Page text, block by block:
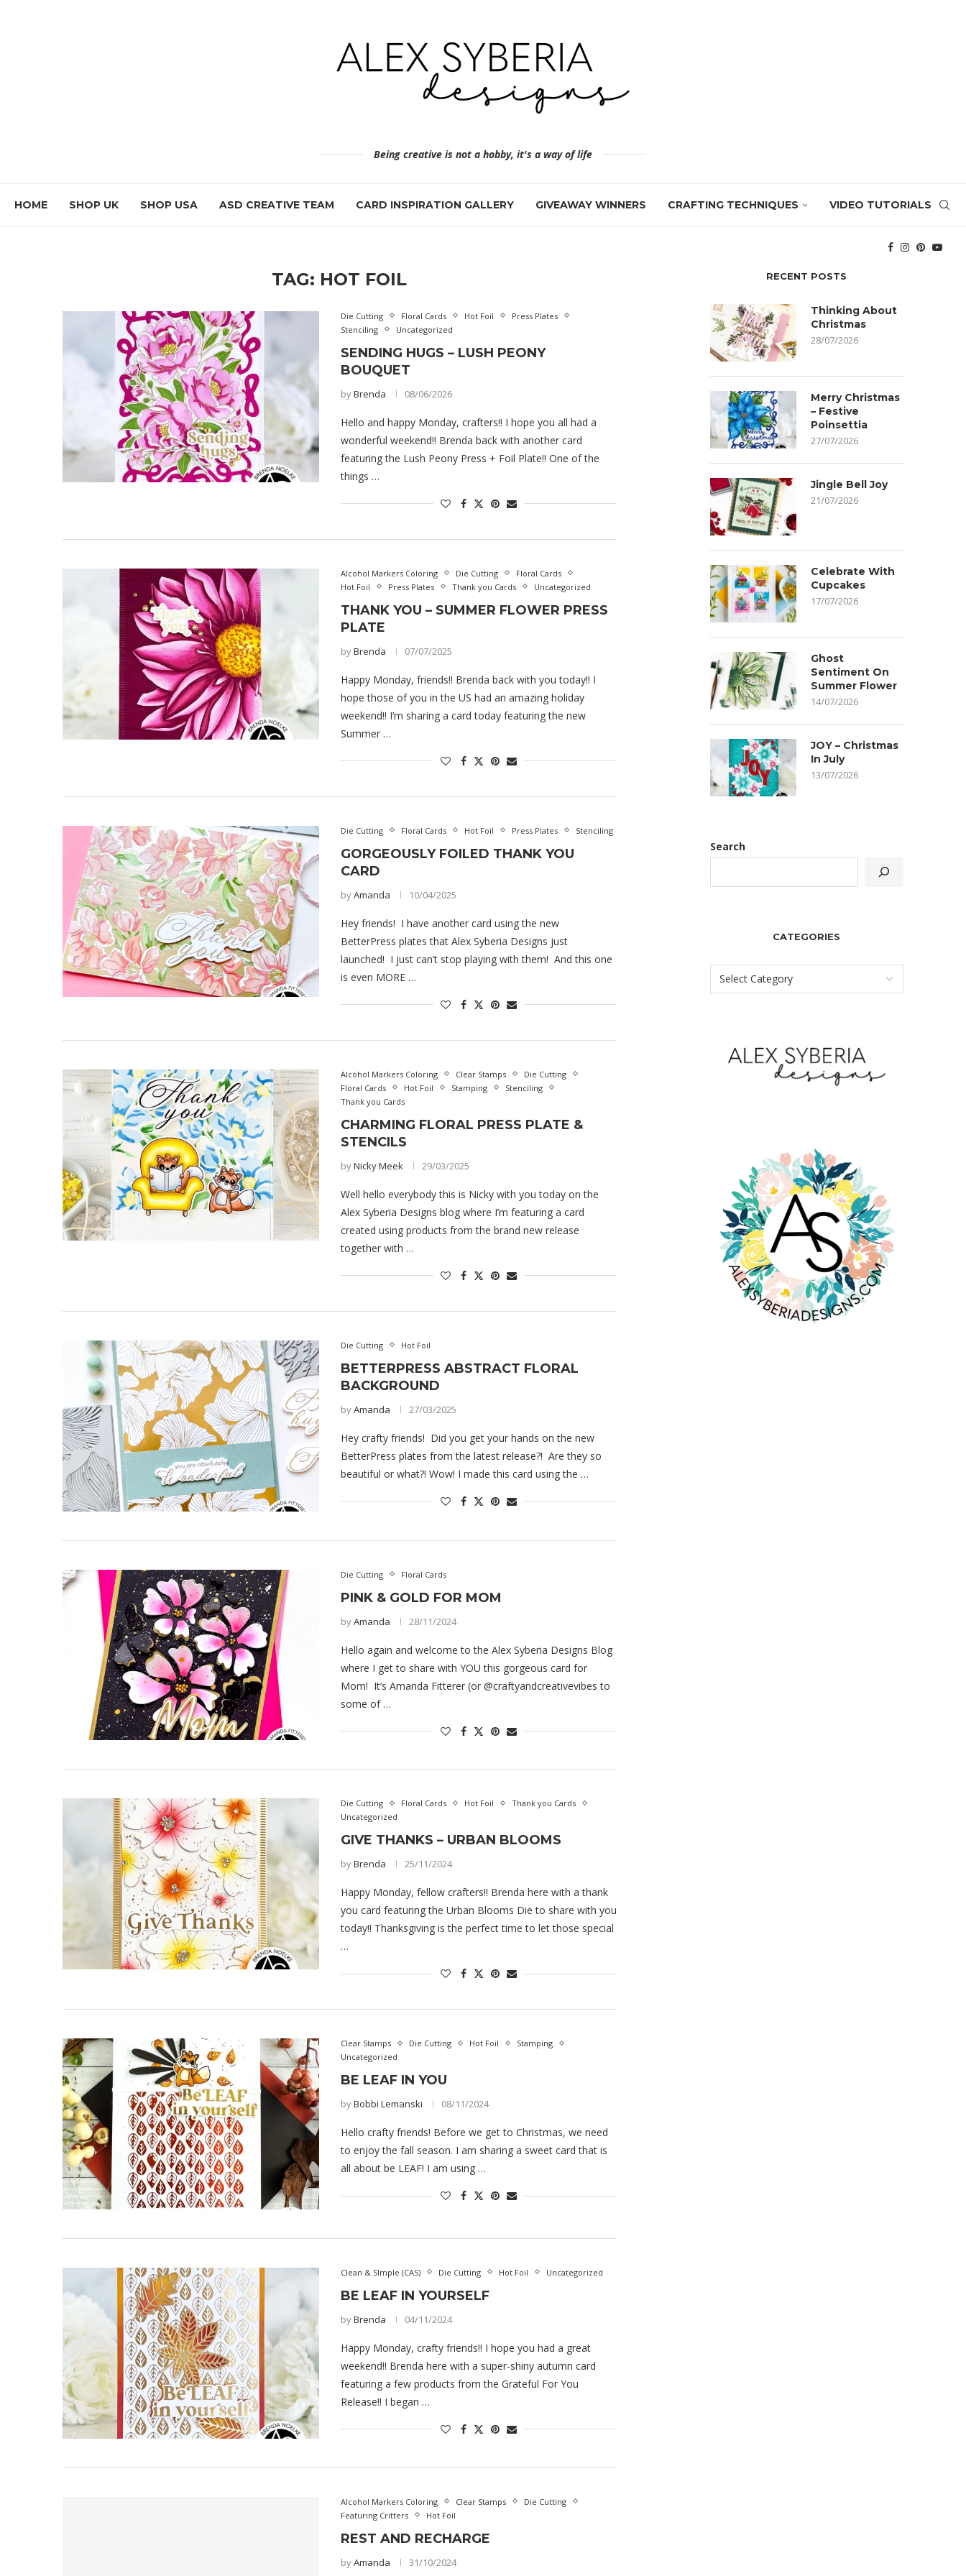
Being creative is not a hobby, it's a way of life
HOME SHOP UK SHOP USA ASD CREATIVE TEAM CARD INSPIRATION GALLERY GIVEAWAY WINNERS CRAFTING TECHNIQUES VIDEO TUTORIALS
TAG: HOT FOIL
Die Cutting Floral Cards Hot Foil
Press Plates
Stenciling
Uncategorized
SENDING HUGS – LUSH PEONY
BOUQUET
byBrenda 08/06/2026
Hello and happy Monday, crafters!! I hope you all had a
wonderful weekend!! Brenda back with another card
featuring the Lush Peony Press + Foil Plate!! One of the
things …
Alcohol Markers Coloring Die Cutting
Floral Cards
Hot Foil
Press Plates Thank you Cards Uncategorized
THANK YOU – SUMMER FLOWER PRESS
PLATE
byBrenda 07/07/2025
Happy Monday, friends!! Brenda back with you today!! I
hope those of you in the US had an amazing holiday
weekend!! I’m sharing a card today featuring the new
Summer …
Die Cutting Floral Cards Hot Foil Press Plates Stenciling
GORGEOUSLY FOILED THANK YOU
CARD
byAmanda 10/04/2025
Hey friends! I have another card using the new
BetterPress plates that Alex Syberia Designs just
launched! I just can’t stop playing with them! And this one
is even MORE …
Alcohol Markers Coloring Clear Stamps
Die Cutting
Floral Cards
Hot Foil Stamping
Stenciling
Thank you Cards
CHARMING FLORAL PRESS PLATE &
STENCILS
byNicky Meek 29/03/2025
Well hello everybody this is Nicky with you today on the
Alex Syberia Designs blog where I’m featuring a card
created using products from the brand new release
together with …
Die Cutting Hot Foil
BETTERPRESS ABSTRACT FLORAL
BACKGROUND
byAmanda 27/03/2025
Hey crafty friends! Did you get your hands on the new
BetterPress plates from the latest release?! Are they so
beautiful or what?! Wow! I made this card using the …
Die Cutting Floral Cards
PINK & GOLD FOR MOM
byAmanda 28/11/2024
Hello again and welcome to the Alex Syberia Designs Blog
where I get to share with YOU this gorgeous card for
Mom! It’s Amanda Fitterer (or @craftyandcreativevibes to
some of …
Die Cutting Floral Cards Hot Foil
Thank you Cards
Uncategorized
GIVE THANKS – URBAN BLOOMS
byBrenda 25/11/2024
Happy Monday, fellow crafters!! Brenda here with a thank
you card featuring the Urban Blooms Die to share with you
today!! Thanksgiving is the perfect time to let those special
…
Clear Stamps Die Cutting Hot Foil
Stamping
Uncategorized
BE LEAF IN YOU
byBobbi Lemanski 08/11/2024
Hello crafty friends! Before we get to Christmas, we need
to enjoy the fall season. I am sharing a sweet card that is
all about be LEAF! I am using …
Clean & SImple (CAS) Die Cutting Hot Foil Uncategorized
BE LEAF IN YOURSELF
byBrenda 04/11/2024
Happy Monday, crafty friends!! I hope you had a great
weekend!! Brenda here with a super-shiny autumn card
featuring a few products from the Grateful For You
Release!! I began …
Alcohol Markers Coloring Clear Stamps
Die Cutting
Featuring Critters
Hot Foil
REST AND RECHARGE
byAmanda 31/10/2024
RECENT POSTS
Thinking About
Christmas
28/07/2026
Merry Christmas
– Festive
Poinsettia
27/07/2026
Jingle Bell Joy
21/07/2026
Celebrate With
Cupcakes
17/07/2026
Ghost
Sentiment On
Summer Flower
14/07/2026
JOY – Christmas
In July
13/07/2026
Search
CATEGORIES